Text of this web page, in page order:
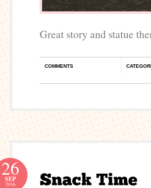
Great story and statue
COMMENTS
26
SEP
2016